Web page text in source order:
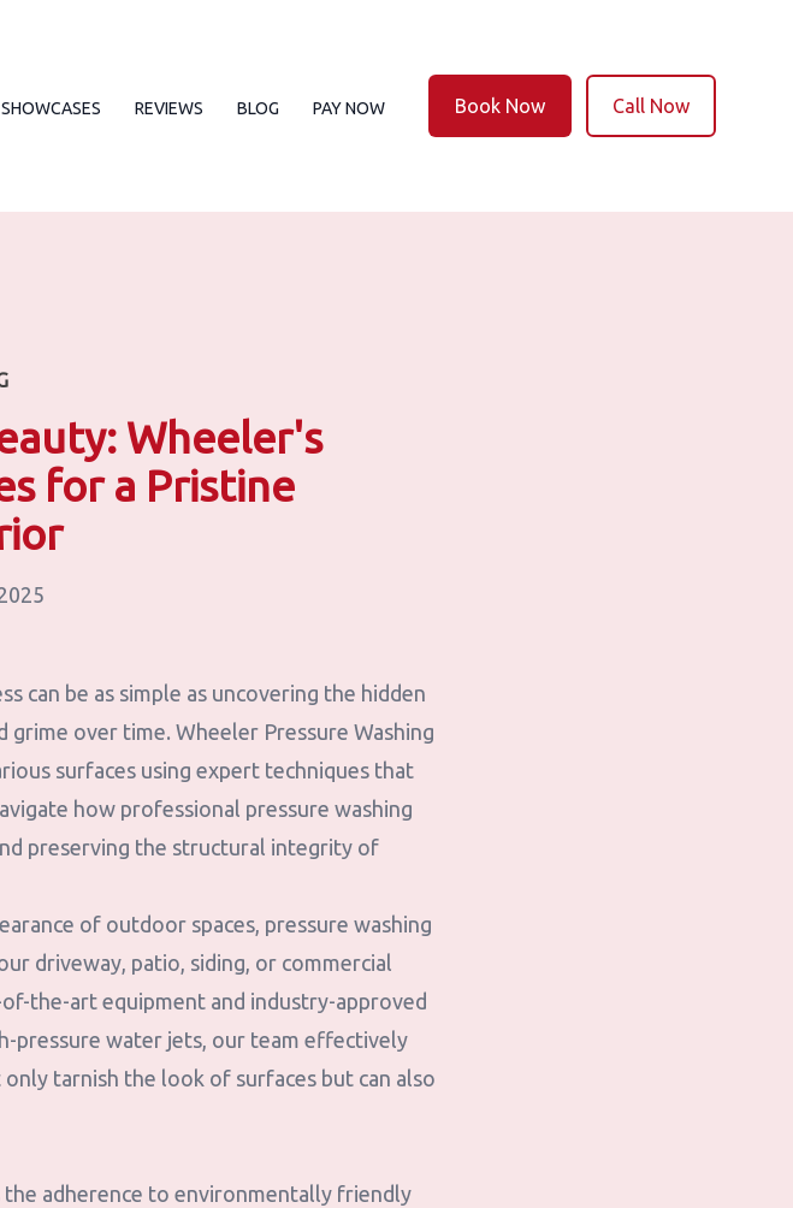
SHOWCASES REVIEWS BLOG PAY NOW Book Now Call Now
Wheeler's
for a Pristine
can be as simple as uncovering the hidden
over time. Wheeler Pressure Washing
surfaces using expert techniques that
how professional pressure washing
preserving the structural integrity of
of outdoor spaces, pressure washing
driveway, patio, siding, or commercial
the-art equipment and industry-approved
pressure water jets, our team effectively
tarnish the look of surfaces but can also
adherence to environmentally friendly